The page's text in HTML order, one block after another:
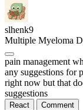
slhenk9
Multiple Myeloma
pain management
any suggestions for
right now but that
suggestions
React
Comment